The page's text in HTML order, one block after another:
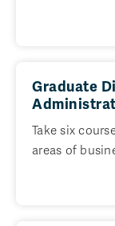
Graduate
Take six
areas of